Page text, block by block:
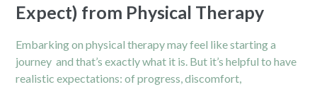
Expect) from Physical Therapy
Embarking on physical therapy may feel like starting a
journey and that’s exactly what it is. But it’s helpful to have
realistic expectations: of progress, discomfort,